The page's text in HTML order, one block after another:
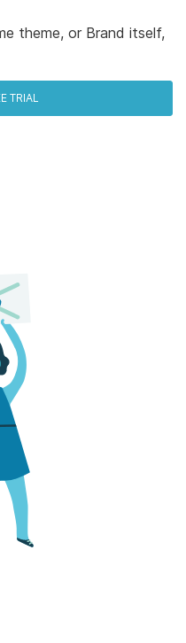
theme, or Brand itself,
TRIAL